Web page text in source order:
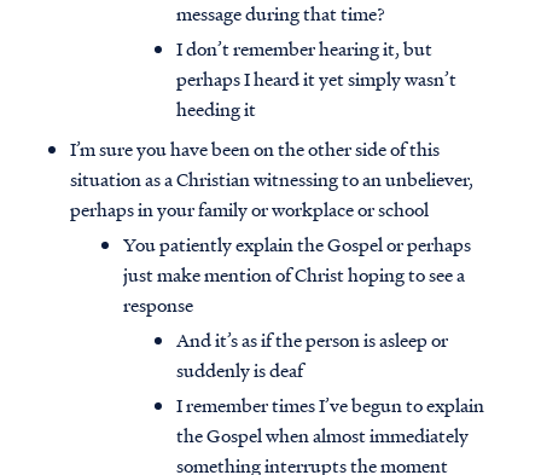
message during that time?
I don’t remember hearing it, but
perhaps I heard it yet simply wasn’t
heeding it
I’m sure you have been on the other side of this
situation as a Christian witnessing to an unbeliever,
perhaps in your family or workplace or school
You patiently explain the Gospel or perhaps
just make mention of Christ hoping to see a
response
And it’s as if the person is asleep or
suddenly is deaf
I remember times I’ve begun to explain
the Gospel when almost immediately
something interrupts the moment